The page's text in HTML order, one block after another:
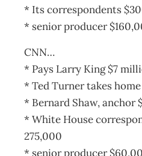
* Its correspondents
* senior producer
CNN…
* Pays Larry King $7
* Ted Turner takes
* Bernard Shaw, anchor
* White House
275,000
* senior producer